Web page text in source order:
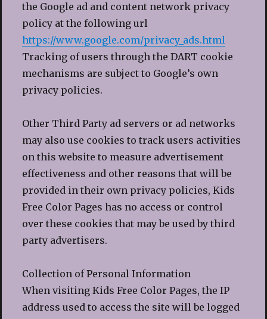
the Google ad and content network privacy
policy at the following url
https://www.google.com/privacy_ads.html
Tracking of users through the DART cookie
mechanisms are subject to Google’s own
privacy policies.
Other Third Party ad servers or ad networks
may also use cookies to track users activities
on this website to measure advertisement
effectiveness and other reasons that will be
provided in their own privacy policies, Kids
Free Color Pages has no access or control
over these cookies that may be used by third
party advertisers.
Collection of Personal Information
When visiting Kids Free Color Pages, the IP
address used to access the site will be logged